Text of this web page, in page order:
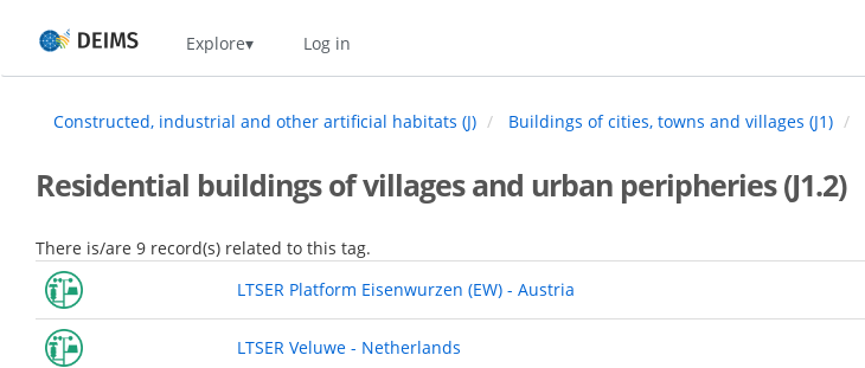
main
Home Explore Log in
Constructed, industrial and other artificial habitats (J) Buildings of cities, towns and villages (J1)
Residential buildings of villages and urban peripheries (J1.2)
There is/are 9 record(s) related to this tag.
LTSER Platform Eisenwurzen (EW) - Austria
LTSER Veluwe - Netherlands